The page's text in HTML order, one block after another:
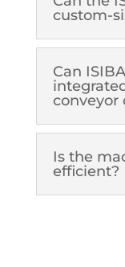
custom-
Can
conveyor
Is the
efficient?